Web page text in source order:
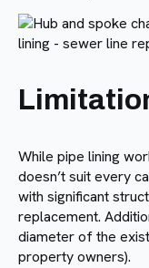
While pipe lining
doesn’t suit every
with significant
replacement.
diameter of the
property owners).